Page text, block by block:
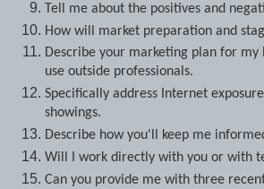
Tell me about the positives and
How will market preparation and
Describe your marketing plan for
use outside professionals.
Specifically address Internet
showings.
Describe how you'll keep me
Will I work directly with you or with
Can you provide me with three